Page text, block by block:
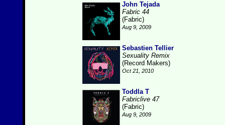
John Tejada
Fabric 44
(Fabric)
Aug 9, 2009
Sebastien Tellier
Sexuality Remix
(Record Makers)
Oct 21, 2010
Toddla T
Fabriclive 47
(Fabric)
Aug 9, 2009